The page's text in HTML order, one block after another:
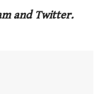
and Twitter.